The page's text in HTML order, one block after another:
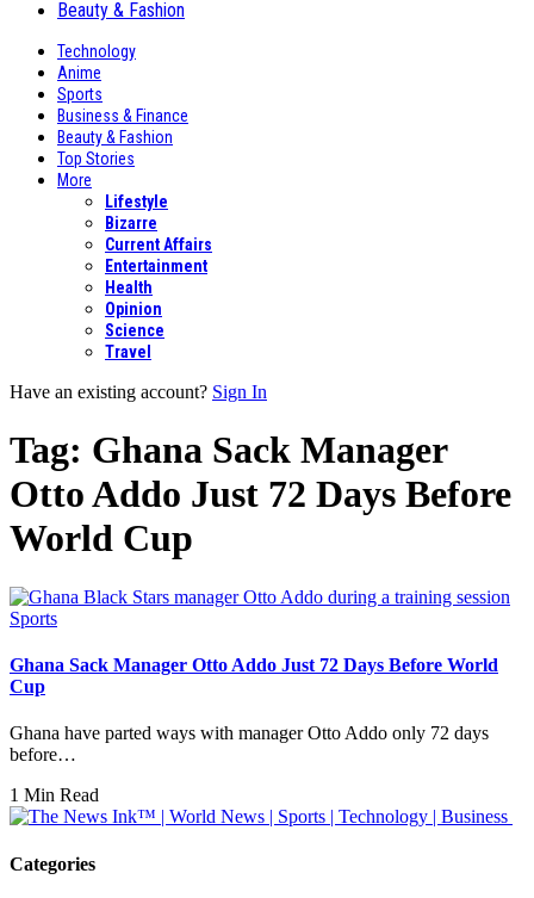
Beauty & Fashion
Technology
Anime
Sports
Business & Finance
Beauty & Fashion
Top Stories
More
Lifestyle
Bizarre
Current Affairs
Entertainment
Health
Opinion
Science
Travel
Have an existing account? Sign In
Tag: Ghana Sack Manager
Otto Addo Just 72 Days Before
World Cup
Sports
Ghana Sack Manager Otto Addo Just 72 Days Before World
Cup
Ghana have parted ways with manager Otto Addo only 72 days
before…
1 Min Read
Categories